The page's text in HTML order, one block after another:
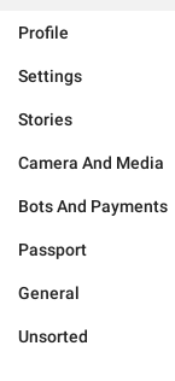
Profile
Settings
Stories
Camera And Media
Bots And Payments
Passport
General
Unsorted